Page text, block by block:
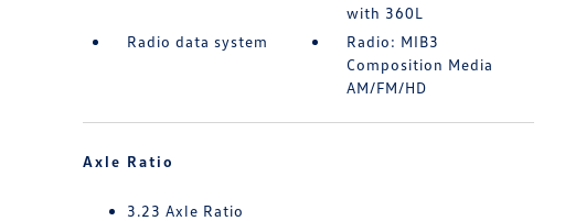
with 360L
Radio data system
Radio: MIB3
Composition Media
AM/FM/HD
Axle Ratio
3.23 Axle Ratio